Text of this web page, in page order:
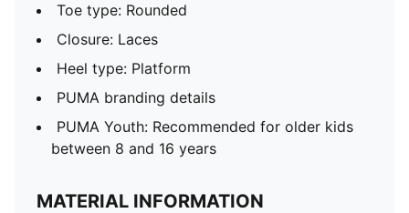
Toe type: Rounded
Closure: Laces
Heel type: Platform
PUMA branding details
PUMA Youth: Recommended for older kids
between 8 and 16 years
MATERIAL INFORMATION